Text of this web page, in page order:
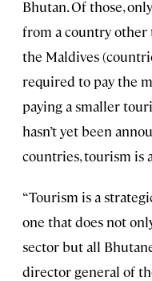
Bhutan. Of those, only
from a country other
the Maldives
required to pay the
paying a smaller
hasn’t yet been
countries, tourism is
“Tourism is a
one that does not
sector but all
director general of